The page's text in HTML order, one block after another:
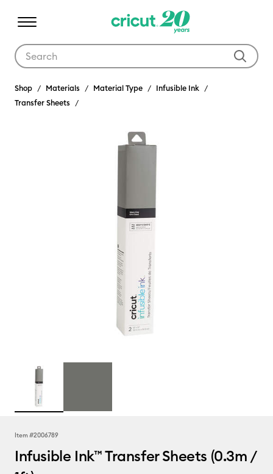
Shop Materials Material Type
Infusible Ink
Transfer Sheets
Item #2006789
Infusible Ink™ Transfer Sheets (0.3m /